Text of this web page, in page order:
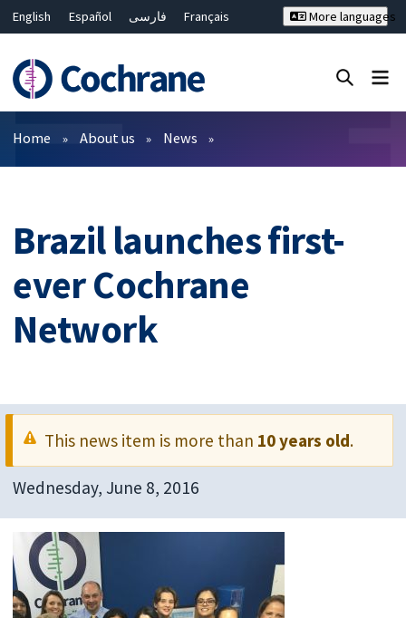
English Español فارسی
Français
Bahasa Malaysia
ไทย
繁體中文
简体中文
More languages
Filters
Home About us News
Brazil launches first-
ever Cochrane
Network
This news item is more than 10 years old.
Wednesday, June 8, 2016